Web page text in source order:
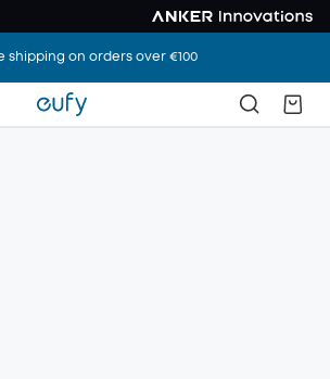
shipping on orders over €100